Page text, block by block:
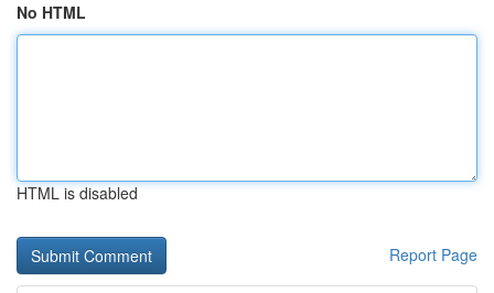
No HTML
HTML is disabled
Report Page